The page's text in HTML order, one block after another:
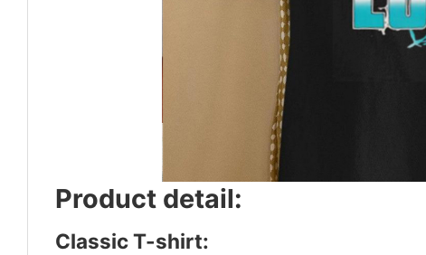
Product detail:
Classic T-shirt: